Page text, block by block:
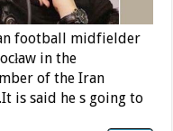
football midfielder
in the
of the Iran
is said he s going to